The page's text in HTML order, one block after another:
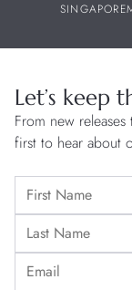
SINGAPORE
Let’s keep
From new
first to hear about